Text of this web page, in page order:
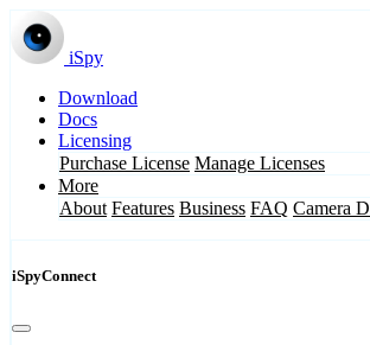
iSpy
Download
Docs
Licensing
Purchase License Manage Licenses
More
About Features Business FAQ Camera
iSpyConnect